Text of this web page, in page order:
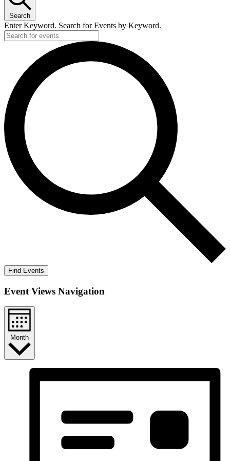
Search
Enter Keyword. Search for Events by Keyword.
Find Events
Event Views Navigation
Month